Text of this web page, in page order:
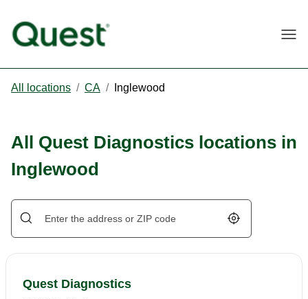
All locations / CA / Inglewood
All Quest Diagnostics locations in
Inglewood
Geolocate.
Quest Diagnostics